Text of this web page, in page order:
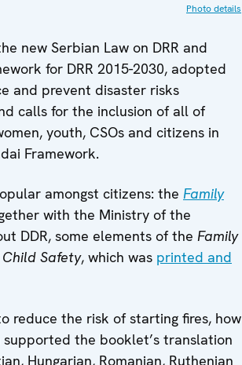
Photo details
new Serbian Law on DRR and
for DRR 2015-2030, adopted
and prevent disaster risks
calls for the inclusion of all of
youth, CSOs and citizens in
Framework.
amongst citizens: the Family
with the Ministry of the
DDR, some elements of the Family
Safety, which was printed and
reduce the risk of starting fires, how
supported the booklet’s translation
Hungarian, Romanian, Ruthenian